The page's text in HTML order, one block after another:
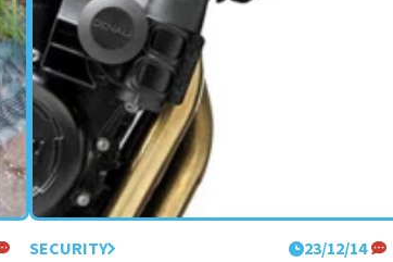
SECURITY 23/12/14